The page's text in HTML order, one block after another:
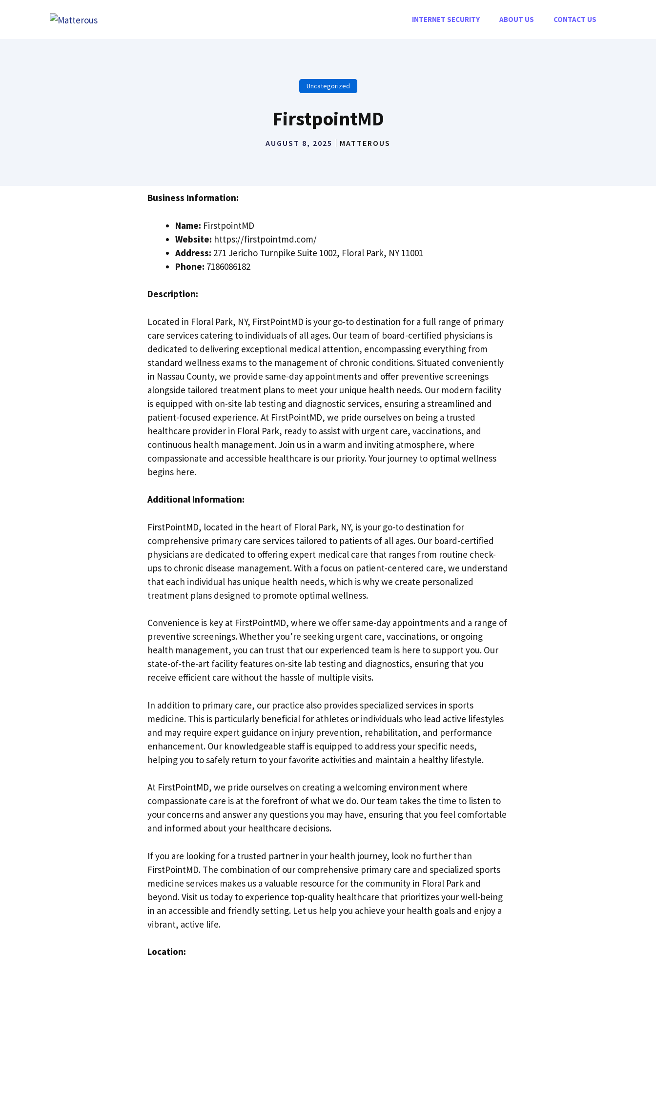
INTERNET SECURITY ABOUT US CONTACT US
Uncategorized
FirstpointMD
AUGUST 8, 2025 MATTEROUS
Business Information:
Name: FirstpointMD
Website: https://firstpointmd.com/
Address: 271 Jericho Turnpike Suite 1002, Floral Park, NY 11001
Phone: 7186086182
Description:
Located in Floral Park, NY, FirstPointMD is your go-to destination for a full range of primary
care services catering to individuals of all ages. Our team of board-certified physicians is
dedicated to delivering exceptional medical attention, encompassing everything from
standard wellness exams to the management of chronic conditions. Situated conveniently
in Nassau County, we provide same-day appointments and offer preventive screenings
alongside tailored treatment plans to meet your unique health needs. Our modern facility
is equipped with on-site lab testing and diagnostic services, ensuring a streamlined and
patient-focused experience. At FirstPointMD, we pride ourselves on being a trusted
healthcare provider in Floral Park, ready to assist with urgent care, vaccinations, and
continuous health management. Join us in a warm and inviting atmosphere, where
compassionate and accessible healthcare is our priority. Your journey to optimal wellness
begins here.
Additional Information:
FirstPointMD, located in the heart of Floral Park, NY, is your go-to destination for
comprehensive primary care services tailored to patients of all ages. Our board-certified
physicians are dedicated to offering expert medical care that ranges from routine check-
ups to chronic disease management. With a focus on patient-centered care, we understand
that each individual has unique health needs, which is why we create personalized
treatment plans designed to promote optimal wellness.
Convenience is key at FirstPointMD, where we offer same-day appointments and a range of
preventive screenings. Whether you’re seeking urgent care, vaccinations, or ongoing
health management, you can trust that our experienced team is here to support you. Our
state-of-the-art facility features on-site lab testing and diagnostics, ensuring that you
receive efficient care without the hassle of multiple visits.
In addition to primary care, our practice also provides specialized services in sports
medicine. This is particularly beneficial for athletes or individuals who lead active lifestyles
and may require expert guidance on injury prevention, rehabilitation, and performance
enhancement. Our knowledgeable staff is equipped to address your specific needs,
helping you to safely return to your favorite activities and maintain a healthy lifestyle.
At FirstPointMD, we pride ourselves on creating a welcoming environment where
compassionate care is at the forefront of what we do. Our team takes the time to listen to
your concerns and answer any questions you may have, ensuring that you feel comfortable
and informed about your healthcare decisions.
If you are looking for a trusted partner in your health journey, look no further than
FirstPointMD. The combination of our comprehensive primary care and specialized sports
medicine services makes us a valuable resource for the community in Floral Park and
beyond. Visit us today to experience top-quality healthcare that prioritizes your well-being
in an accessible and friendly setting. Let us help you achieve your health goals and enjoy a
vibrant, active life.
Location: